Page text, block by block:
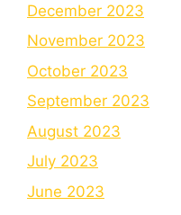
December 2023
November 2023
October 2023
September 2023
August 2023
July 2023
June 2023